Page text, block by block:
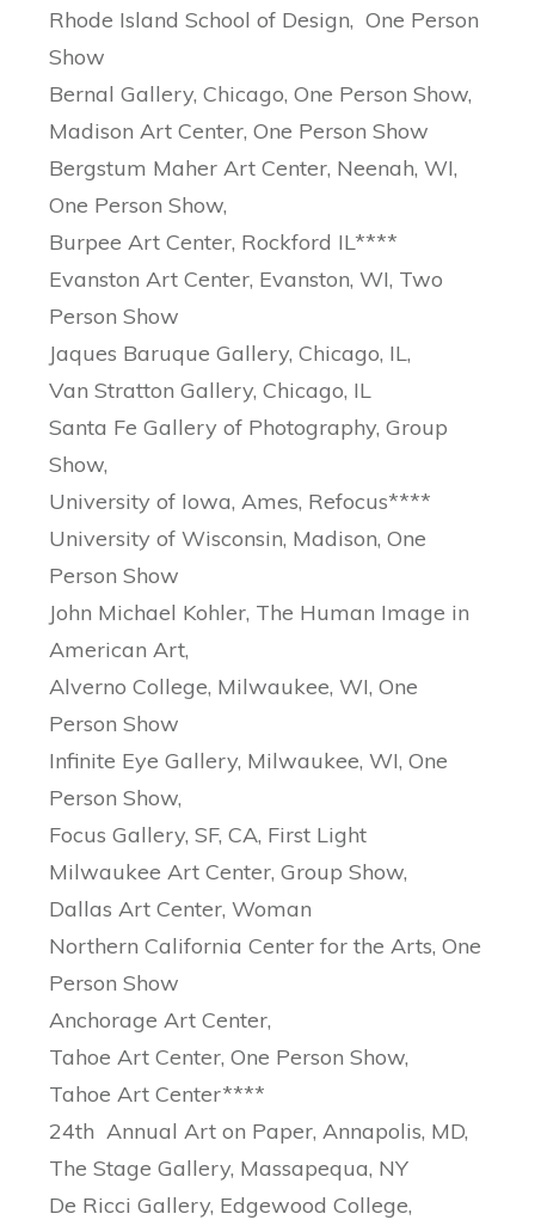
Rhode Island School of Design, One Person
Show
Bernal Gallery, Chicago, One Person Show,
Madison Art Center, One Person Show
Bergstum Maher Art Center, Neenah, WI,
One Person Show,
Burpee Art Center, Rockford IL****
Evanston Art Center, Evanston, WI, Two
Person Show
Jaques Baruque Gallery, Chicago, IL,
Van Stratton Gallery, Chicago, IL
Santa Fe Gallery of Photography, Group
Show,
University of Iowa, Ames, Refocus****
University of Wisconsin, Madison, One
Person Show
John Michael Kohler, The Human Image in
American Art,
Alverno College, Milwaukee, WI, One
Person Show
Infinite Eye Gallery, Milwaukee, WI, One
Person Show,
Focus Gallery, SF, CA, First Light
Milwaukee Art Center, Group Show,
Dallas Art Center, Woman
Northern California Center for the Arts, One
Person Show
Anchorage Art Center,
Tahoe Art Center, One Person Show,
Tahoe Art Center****
24th Annual Art on Paper, Annapolis, MD,
The Stage Gallery, Massapequa, NY
De Ricci Gallery, Edgewood College,